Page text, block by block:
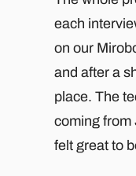
each
on our
and after a
place. The
coming from
felt great to